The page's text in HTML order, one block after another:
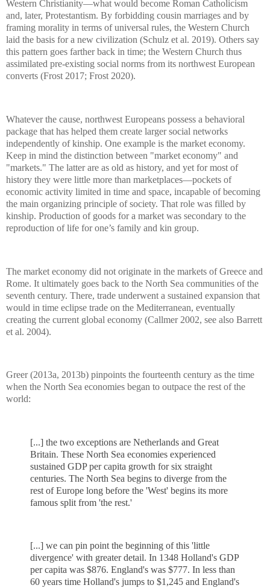
Western Christianity—what would become Roman Catholicism
and, later, Protestantism. By forbidding cousin marriages and by
framing morality in terms of universal rules, the Western Church
laid the basis for a new civilization (Schulz et al. 2019). Others say
this pattern goes farther back in time; the Western Church thus
assimilated pre-existing social norms from its northwest European
converts (Frost 2017; Frost 2020).
Whatever the cause, northwest Europeans possess a behavioral
package that has helped them create larger social networks
independently of kinship. One example is the market economy.
Keep in mind the distinction between "market economy" and
"markets." The latter are as old as history, and yet for most of
history they were little more than marketplaces—pockets of
economic activity limited in time and space, incapable of becoming
the main organizing principle of society. That role was filled by
kinship. Production of goods for a market was secondary to the
reproduction of life for one’s family and kin group.
The market economy did not originate in the markets of Greece and
Rome. It ultimately goes back to the North Sea communities of the
seventh century. There, trade underwent a sustained expansion that
would in time eclipse trade on the Mediterranean, eventually
creating the current global economy (Callmer 2002, see also Barrett
et al. 2004).
Greer (2013a, 2013b) pinpoints the fourteenth century as the time
when the North Sea economies began to outpace the rest of the
world:
[...] the two exceptions are Netherlands and Great
Britain. These North Sea economies experienced
sustained GDP per capita growth for six straight
centuries. The North Sea begins to diverge from the
rest of Europe long before the 'West' begins its more
famous split from 'the rest.'
[...] we can pin point the beginning of this 'little
divergence' with greater detail. In 1348 Holland's GDP
per capita was $876. England's was $777. In less than
60 years time Holland's jumps to $1,245 and England's